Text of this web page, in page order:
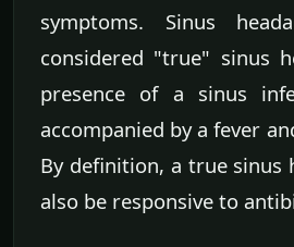
symptoms. Sinus
considered "true" sinus
presence of a sinus
accompanied by a fever
By definition, a true sinus
also be responsive to